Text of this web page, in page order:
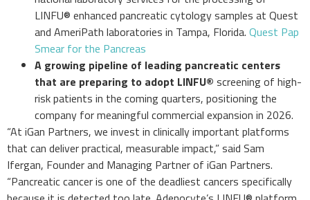
LINFU® enhanced pancreatic cytology samples at Quest
and AmeriPath laboratories in Tampa, Florida. Quest Pap
Smear for the Pancreas
A growing pipeline of leading pancreatic centers
that are preparing to adopt LINFU® screening of high-
risk patients in the coming quarters, positioning the
company for meaningful commercial expansion in 2026.
“At iGan Partners, we invest in clinically important platforms
that can deliver practical, measurable impact,” said Sam
Ifergan, Founder and Managing Partner of iGan Partners.
“Pancreatic cancer is one of the deadliest cancers specifically